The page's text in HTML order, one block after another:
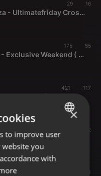
29 16
Djy Glad SA & Djy kgukza - Ultimatefriday Cross Youth Month
175 55
Djy Glad SA & Djy Viper - Exclusive Weekend ( Lekompo Balcony Mix )
421 117
Djy Glad SA - Lekompo Balcony Mix ( Birthday Mix To Jr Khoza)
32
ENGLISH
GERMAN
×
to improve user
website you
with